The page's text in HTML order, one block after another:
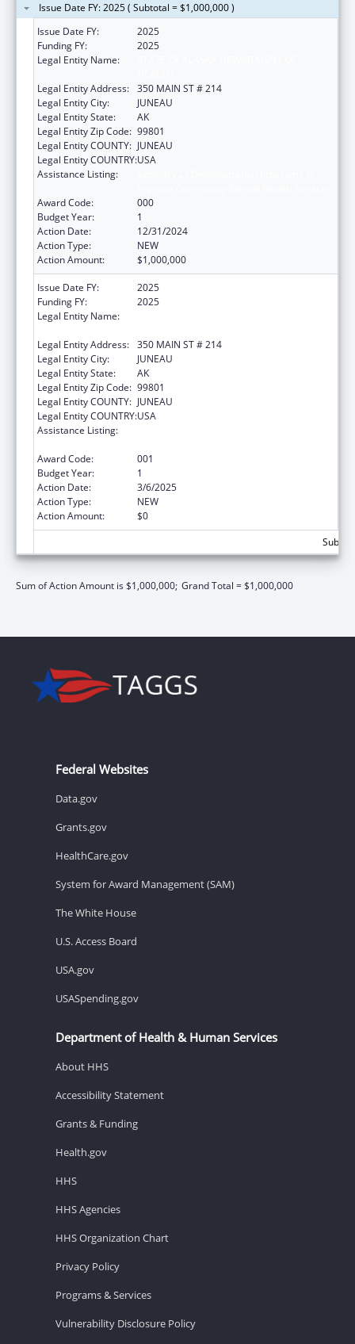
Issue Date FY: 2025 ( Subtotal = $1,000,000 )
Issue Date FY:
2025
Funding FY:
2025
Legal Entity Name:
Legal Entity Address: 350 MAIN ST # 214
Legal Entity City:
JUNEAU
Legal Entity State:
AK
Legal Entity Zip Code: 99801
Legal Entity COUNTY: JUNEAU
Legal Entity COUNTRY:USA
Assistance Listing:
Award Code:
000
Budget Year:
1
Action Date:
12/31/2024
Action Type:
NEW
Action Amount:
$1,000,000
Issue Date FY:
2025
Funding FY:
2025
Legal Entity Name:
Legal Entity Address: 350 MAIN ST # 214
Legal Entity City:
JUNEAU
Legal Entity State:
AK
Legal Entity Zip Code: 99801
Legal Entity COUNTY: JUNEAU
Legal Entity COUNTRY:USA
Assistance Listing:
Award Code:
001
Budget Year:
1
Action Date:
3/6/2025
Action Type:
NEW
Action Amount:
$0
Sum of Action Amount is $1,000,000; Grand Total = $1,000,000
Federal Websites
Data.gov
Grants.gov
HealthCare.gov
System for Award Management (SAM)
The White House
U.S. Access Board
USA.gov
USASpending.gov
Department of Health & Human Services
About HHS
Accessibility Statement
Grants & Funding
Health.gov
HHS
HHS Agencies
HHS Organization Chart
Privacy Policy
Programs & Services
Vulnerability Disclosure Policy